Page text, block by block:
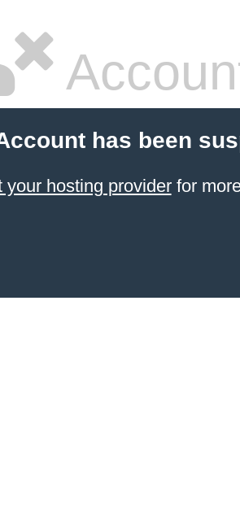
has been
your hosting providerfor